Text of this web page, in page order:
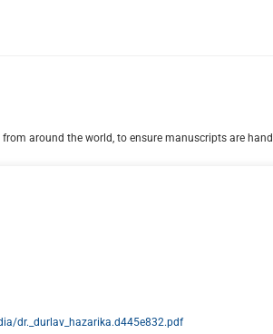
around the world, to ensure manuscripts are
dr._durlav_hazarika.d445e832.pdf